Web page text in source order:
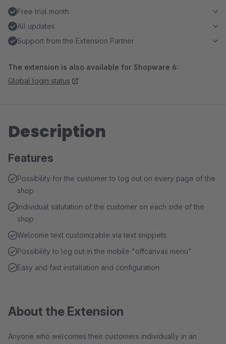
Free trial month
All updates
Support from the Extension Partner
The extension is also available for Shopware 6:
Global login status
Description
Features
Possibility for the customer to log out on every page of the
shop
Individual salutation of the customer on each side of the
shop
Welcome text customizable via text snippets
Possibility to log out in the mobile "offcanvas menu"
Easy and fast installation and configuration
About the Extension
Anyone who welcomes their customers individually in an